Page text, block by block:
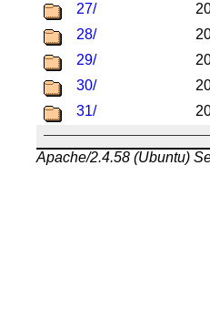
27/
28/
29/
30/
31/
Apache/2.4.58 (Ubuntu)